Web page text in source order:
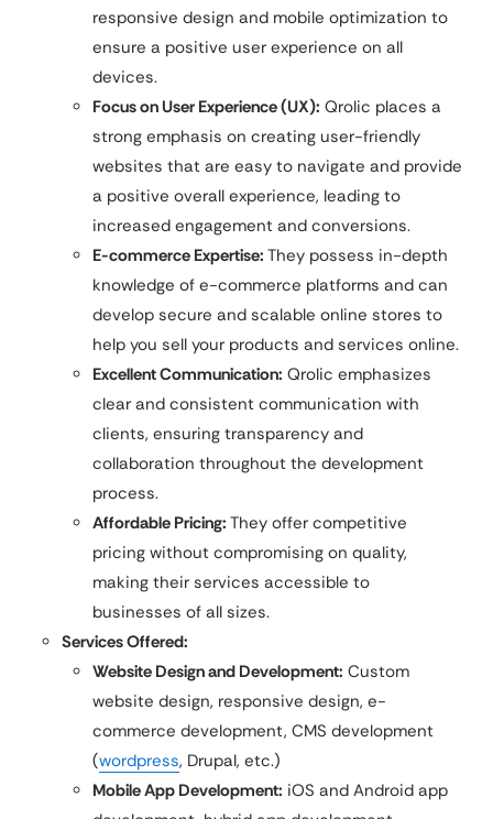
responsive design and mobile optimization to
ensure a positive user experience on all
devices.
Focus on User Experience (UX): Qrolic places a
strong emphasis on creating user-friendly
websites that are easy to navigate and provide
a positive overall experience, leading to
increased engagement and conversions.
E-commerce Expertise: They possess in-depth
knowledge of e-commerce platforms and can
develop secure and scalable online stores to
help you sell your products and services online.
Excellent Communication: Qrolic emphasizes
clear and consistent communication with
clients, ensuring transparency and
collaboration throughout the development
process.
Affordable Pricing: They offer competitive
pricing without compromising on quality,
making their services accessible to
businesses of all sizes.
Services Offered:
Website Design and Development: Custom
website design, responsive design, e-
commerce development, CMS development
(wordpress, Drupal, etc.)
Mobile App Development: iOS and Android app